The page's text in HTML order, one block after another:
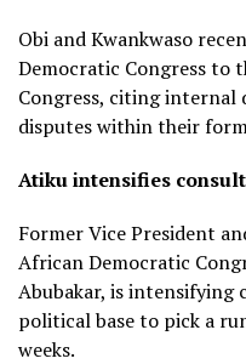
Obi and Kwankwaso
Democratic Congress to
Congress, citing internal
disputes within their
Atiku intensifies
Former Vice President
African Democratic
Abubakar, is
political base to pick a
weeks.